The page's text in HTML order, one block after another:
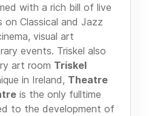
with a rich bill of live
on Classical and Jazz
visual art
events. Triskel also
art room Triskel
in Ireland, Theatre
is the only fulltime
to the development of